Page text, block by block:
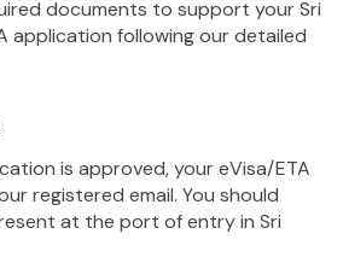
documents to support your Sri
application following our detailed
is approved, your eVisa/ETA
registered email. You should
at the port of entry in Sri